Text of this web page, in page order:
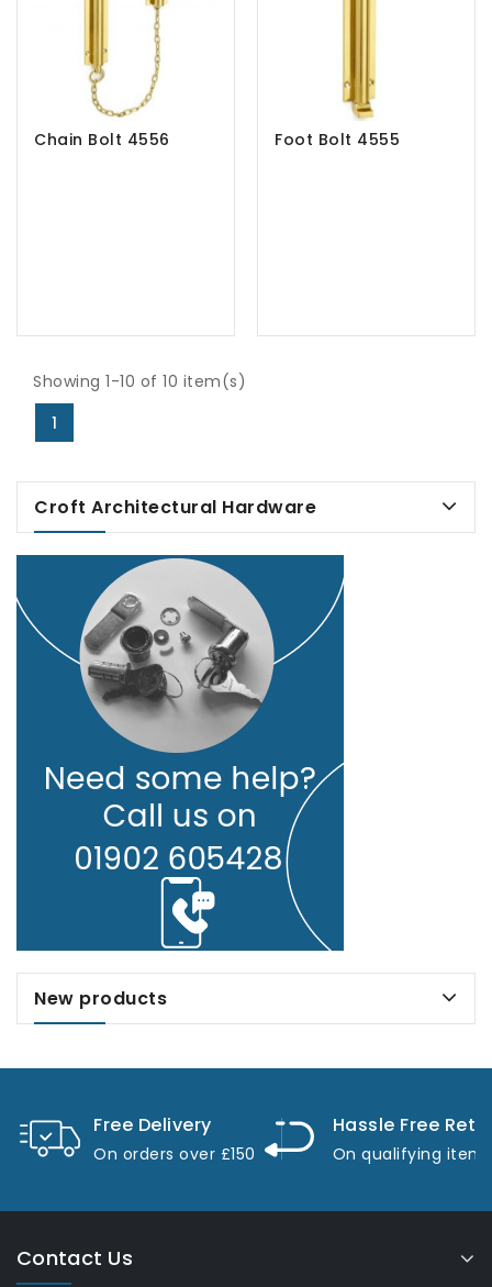
Chain Bolt 4556 Foot Bolt 4555
Showing 1-10 of 10 item(s)
1
Croft Architectural Hardware
New products
Free Delivery
On orders over £150
Hassle Free
On qualifying items
Contact Us